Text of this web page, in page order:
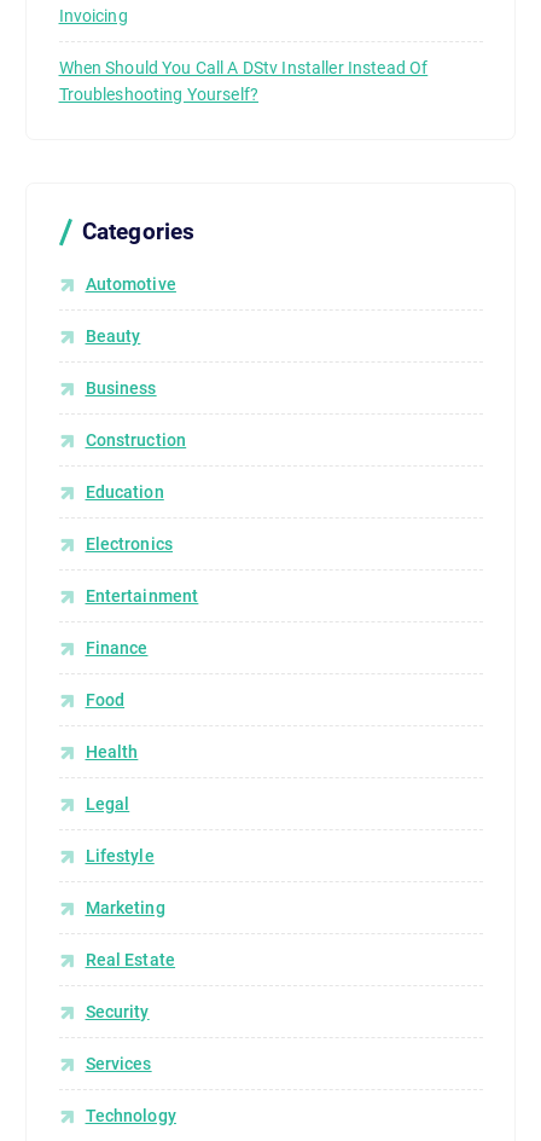
Invoicing
When Should You Call A DStv Installer Instead Of
Troubleshooting Yourself?
Categories
Automotive
Beauty
Business
Construction
Education
Electronics
Entertainment
Finance
Food
Health
Legal
Lifestyle
Marketing
Real Estate
Security
Services
Technology